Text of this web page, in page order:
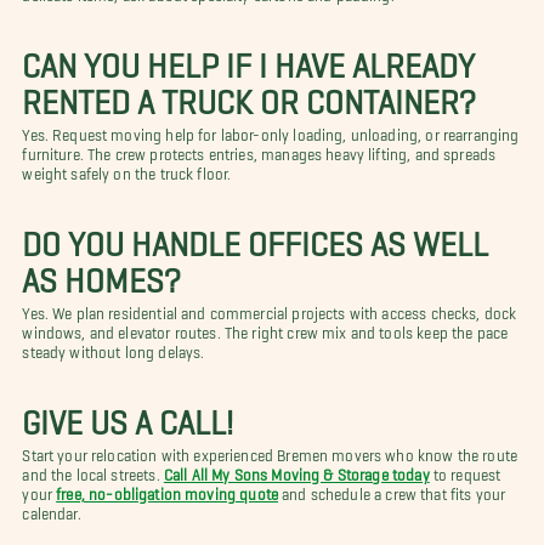
CAN YOU HELP IF I HAVE ALREADY
RENTED A TRUCK OR CONTAINER?
Yes. Request moving help for labor-only loading, unloading, or rearranging
furniture. The crew protects entries, manages heavy lifting, and spreads
weight safely on the truck floor.
DO YOU HANDLE OFFICES AS WELL
AS HOMES?
Yes. We plan residential and commercial projects with access checks, dock
windows, and elevator routes. The right crew mix and tools keep the pace
steady without long delays.
GIVE US A CALL!
Start your relocation with experienced Bremen movers who know the route
and the local streets.
Call All My Sons Moving & Storage todayto request
yourfree, no-obligation moving quoteand schedule a crew that fits your
calendar.